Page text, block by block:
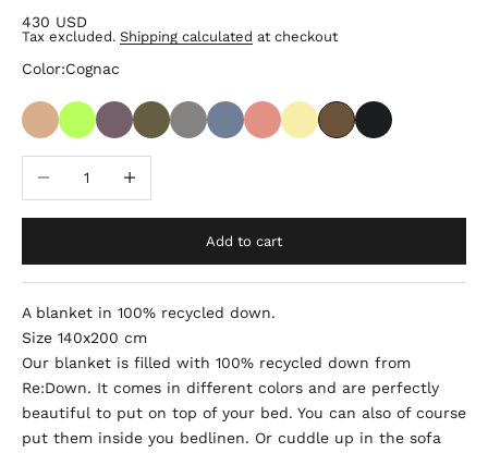
Sale price
430 USD
Tax excluded. Shipping calculated at checkout
Color:Cognac
Add to cart
A blanket in 100% recycled down.
Size 140x200 cm
Our blanket is filled with 100% recycled down from
Re:Down. It comes in different colors and are perfectly
beautiful to put on top of your bed. You can also of course
put them inside you bedlinen. Or cuddle up in the sofa